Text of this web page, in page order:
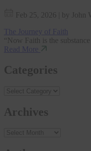
Feb 25, 2026
by John
The Journey of Faith
“Now Faith is the
Read More
Categories
Archives
Archives